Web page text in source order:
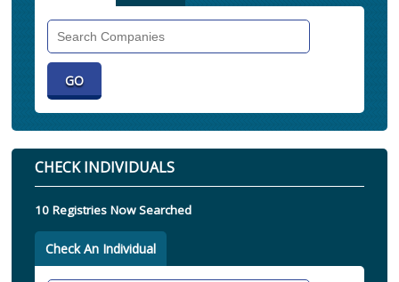
CHECK INDIVIDUALS
10 Registries Now Searched
Check An Individual